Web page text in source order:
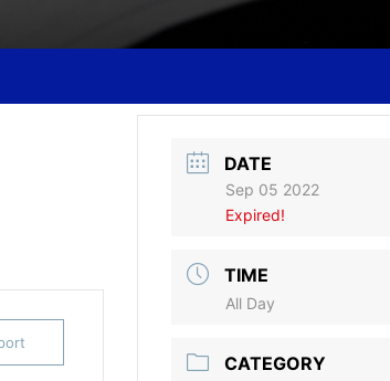
DATE
Sep 05 2022
Expired!
TIME
All Day
CATEGORY